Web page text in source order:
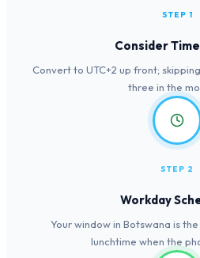
STEP 1
Consider
Convert to UTC+2 up front;
three in the
STEP 2
Workday
Your window in Botswana is
lunchtime when the